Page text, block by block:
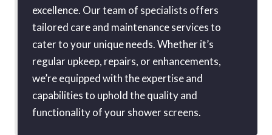
excellence. Our team of specialists offers
tailored care and maintenance services to
cater to your unique needs. Whether it’s
regular upkeep, repairs, or enhancements,
we’re equipped with the expertise and
capabilities to uphold the quality and
functionality of your shower screens.